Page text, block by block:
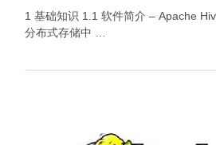
1 基础知识 1.1 软件简介 – Apache
分布式存储中 …